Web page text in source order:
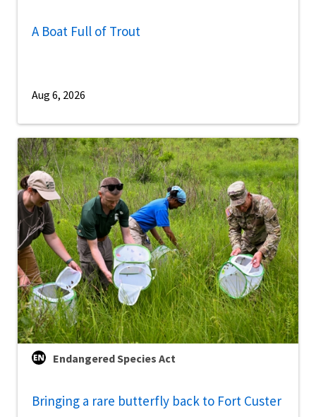
A Boat Full of Trout
Aug 6, 2026
Endangered Species Act
Bringing a rare butterfly back to Fort Custer